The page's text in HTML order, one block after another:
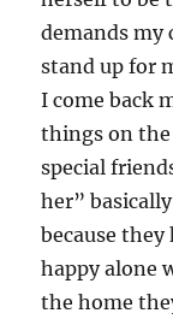
demands my
stand up for
I come back
things on the
special
her”
because they
happy alone
the home